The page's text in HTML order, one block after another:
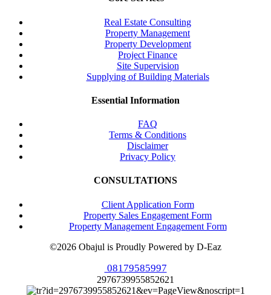
Real Estate Consulting
Property Management
Property Development
Project Finance
Site Supervision
Supplying of Building Materials
Essential Information
FAQ
Terms & Conditions
Disclaimer
Privacy Policy
CONSULTATIONS
Client Application Form
Property Sales Engagement Form
Property Management Engagement Form
©2026 Obajul is Proudly Powered by D-Eaz
08179585997
2976739955852621